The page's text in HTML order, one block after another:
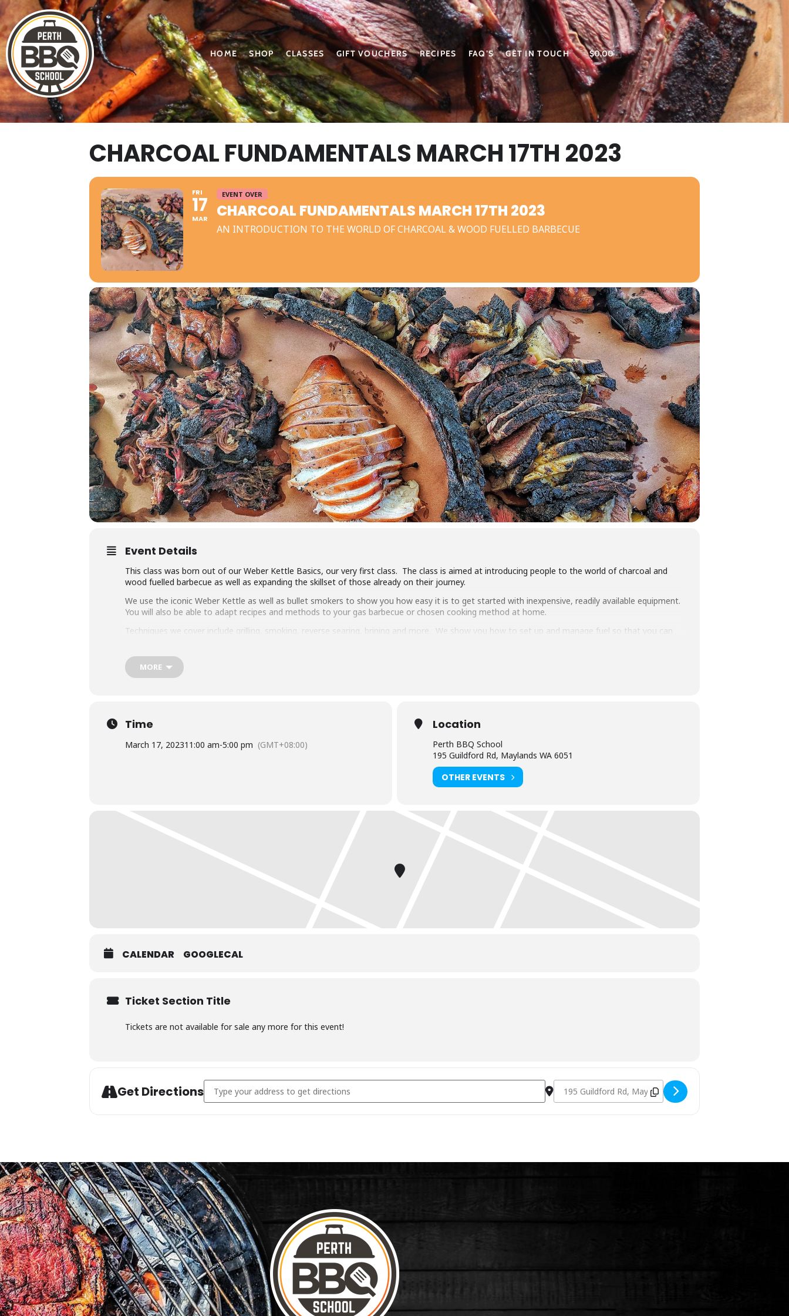
HOME SHOP CLASSES GIFT VOUCHERS RECIPES FAQ’S GET IN TOUCH $0.00
CHARCOAL FUNDAMENTALS MARCH 17TH 2023
FRI
17
MAR
EVENT OVER
CHARCOAL FUNDAMENTALS MARCH 17TH 2023
AN INTRODUCTION TO THE WORLD OF CHARCOAL & WOOD FUELLED BARBECUE
Event Details
This class was born out of our Weber Kettle Basics, our very first class. The class is aimed at introducing people to the world of charcoal and
wood fuelled barbecue as well as expanding the skillset of those already on their journey.
We use the iconic Weber Kettle as well as bullet smokers to show you how easy it is to get started with inexpensive, readily available equipment.
You will also be able to adapt recipes and methods to your gas barbecue or chosen cooking method at home.
Techniques we cover include grilling, smoking, reverse searing, brining and more. We show you how to set up and manage fuel so that you can
Dishes include the ultimate burger, pulled pork, beef short ribs, smoked chicken breast and more.
We provide you with a whole lot of delicious food and complimentary welcome drinks. Combined with an intimate class size of 25 people we
down with some refreshing ales.
MORE
Time
March 17, 202311:00 am-5:00 pm (GMT+08:00)
Location
Perth BBQ School
195 Guildford Rd, Maylands WA 6051
OTHER EVENTS
CALENDAR GOOGLECAL
Ticket Section Title
Tickets are not available for sale any more for this event!
Get DirectionsAddress - Charcoal Fundamentals March 17th 2023 [lwc8PnMMC] Destination Address - Charcoal Fundamentals March 17th